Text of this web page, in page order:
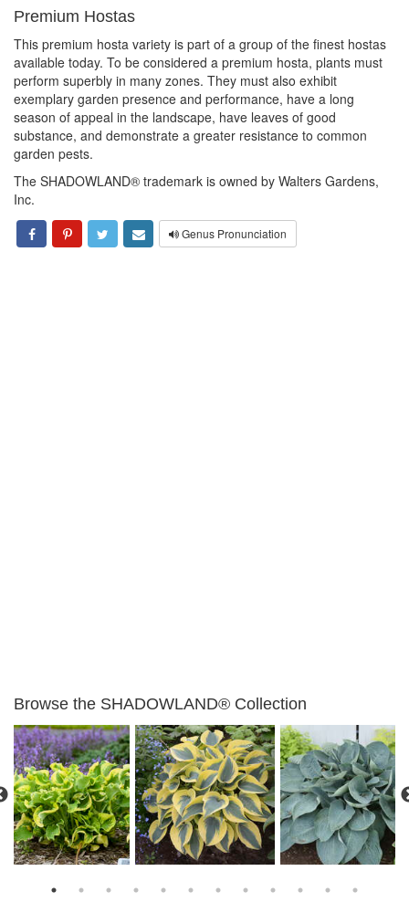
Premium Hostas
This premium hosta variety is part of a group of the finest hostas
available today. To be considered a premium hosta, plants must
perform superbly in many zones. They must also exhibit
exemplary garden presence and performance, have a long
season of appeal in the landscape, have leaves of good
substance, and demonstrate a greater resistance to common
garden pests.
The SHADOWLAND® trademark is owned by Walters Gardens,
Inc.
Genus Pronunciation
Browse the SHADOWLAND® Collection